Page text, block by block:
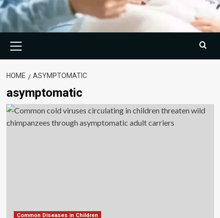
Menu
HOME ASYMPTOMATIC
asymptomatic
Common Diseases in Children